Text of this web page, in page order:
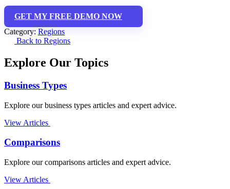
GET MY FREE DEMO NOW
Category: Regions
Back to Regions
Explore Our Topics
Business Types
Explore our business types articles and expert advice.
View Articles
Comparisons
Explore our comparisons articles and expert advice.
View Articles